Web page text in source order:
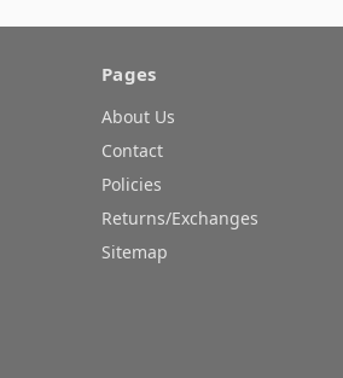
Pages
About Us
Contact
Policies
Returns/Exchanges
Sitemap